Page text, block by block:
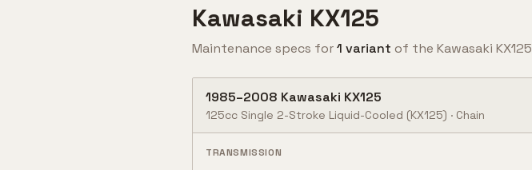
Kawasaki KX125
Maintenance specs for1 variant of the Kawasaki KX125
1985–2008 Kawasaki KX125
125cc Single 2-Stroke Liquid-Cooled (KX125) · Chain
TRANSMISSION